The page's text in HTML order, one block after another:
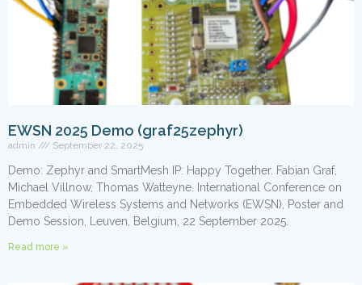
EWSN 2025 Demo (graf25zephyr)
admin September 22, 2025
Demo: Zephyr and SmartMesh IP: Happy Together. Fabian Graf,
Michael Villnow, Thomas Watteyne. International Conference on
Embedded Wireless Systems and Networks (EWSN), Poster and
Demo Session, Leuven, Belgium, 22 September 2025.
Read more »